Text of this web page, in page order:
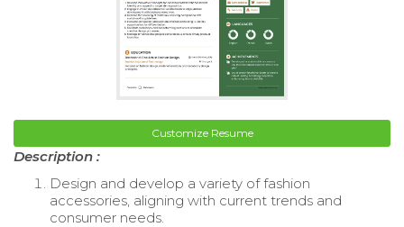
Customize Resume
Description :
Design and develop a variety of fashion
accessories, aligning with current trends and
consumer needs.